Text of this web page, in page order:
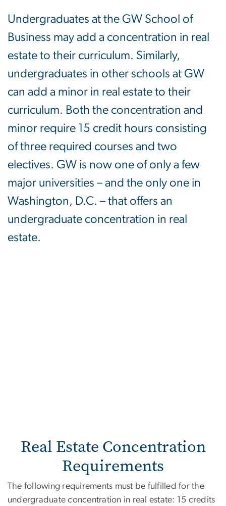
Undergraduates at the GW School of
Business may add a concentration in real
estate to their curriculum. Similarly,
undergraduates in other schools at GW
can add a minor in real estate to their
curriculum. Both the concentration and
minor require 15 credit hours consisting
of three required courses and two
electives. GW is now one of only a few
major universities – and the only one in
Washington, D.C. – that offers an
undergraduate concentration in real
estate.
Real Estate Concentration
Requirements
The following requirements must be fulfilled for the
undergraduate concentration in real estate: 15 credits